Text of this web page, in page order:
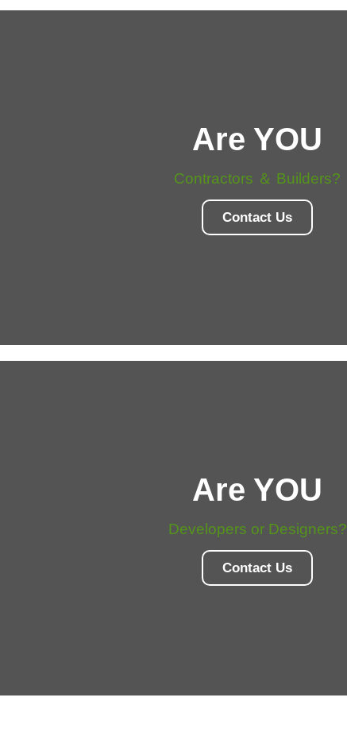
Are YOU
Contractors ＆ Builders?
Contact Us
Are YOU
Developers or Designers?
Contact Us